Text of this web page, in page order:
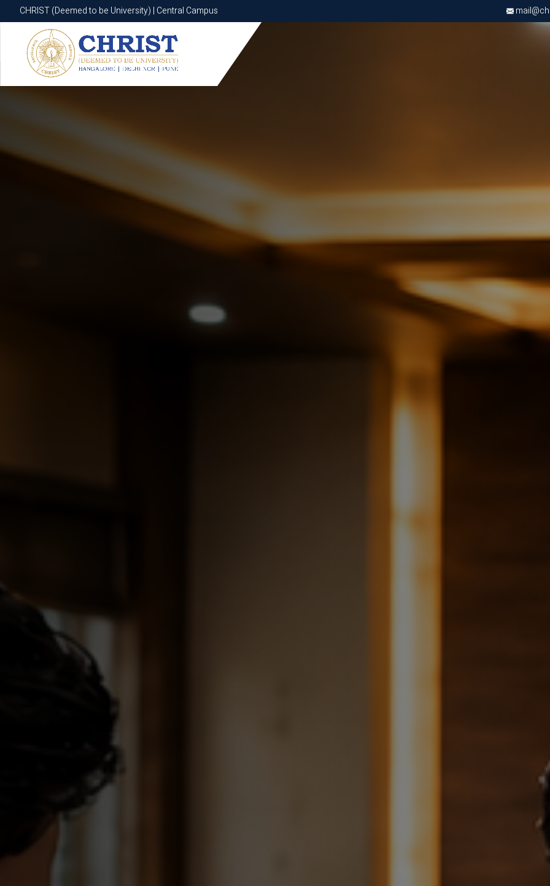
CHRIST (Deemed to be University) | Central Campus
CHRIST (Deemed to be University) | Central Campus
Know More Apply Now Apply Now